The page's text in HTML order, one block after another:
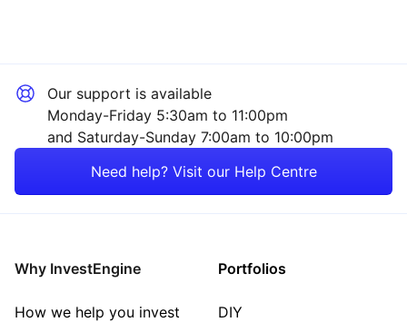
Emerging Markets
Our support is available
Monday-Friday 5:30am to 11:00pm
and Saturday-Sunday 7:00am to 10:00pm
Need help? Visit our Help Centre
Why InvestEngine
How we help you invest
Portfolios
DIY